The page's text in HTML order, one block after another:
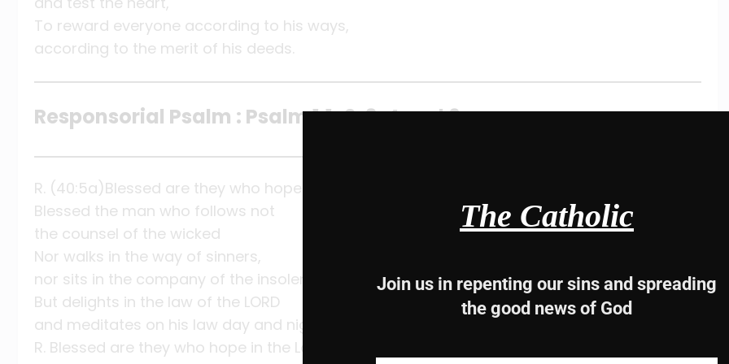
To reward everyone according to his ways,
according to the merit of his deeds.
Responsorial Psalm : Psalm 1:1-2, 3, 4 and 6
R. (40:5a)Blessed are they who hope in the Lord.
Blessed the man who follows not
the counsel of the wicked
Nor walks in the way of sinners,
nor sits in the company of the insolent,
But delights in the law of the LORD
and meditates on his law day and night.
R. Blessed are they who hope in the Lord.
The Catholic
Join us in repenting our sins and spreading
the good news of God